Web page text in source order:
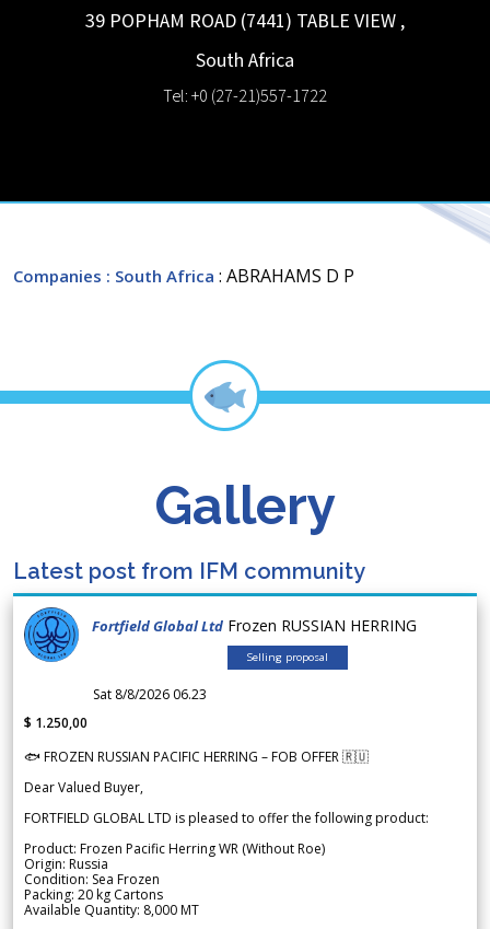
39 POPHAM ROAD (7441) TABLE VIEW ,
South Africa
Tel: +0 (27-21)557-1722
Companies : South Africa : ABRAHAMS D P
Gallery
Latest post from IFM community
Fortfield Global Ltd Frozen RUSSIAN HERRING
Selling proposal
Sat 8/8/2026 06.23
$ 1.250,00
🐟 FROZEN RUSSIAN PACIFIC HERRING – FOB OFFER 🇷🇺
Dear Valued Buyer,
FORTFIELD GLOBAL LTD is pleased to offer the following product:
Product: Frozen Pacific Herring WR (Without Roe)
Origin: Russia
Condition: Sea Frozen
Packing: 20 kg Cartons
Available Quantity: 8,000 MT